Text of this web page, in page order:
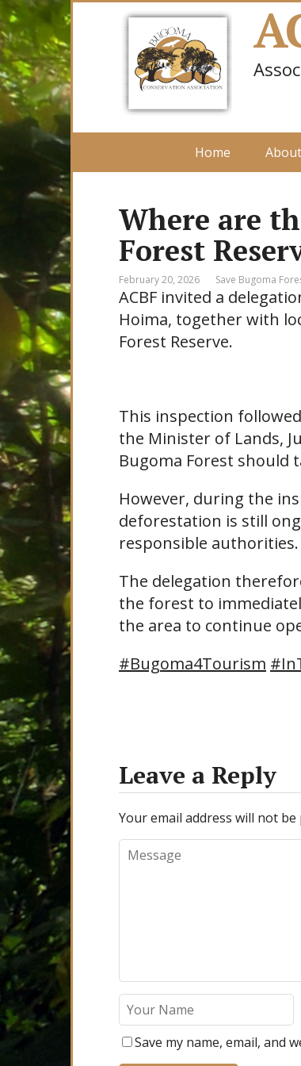
Home
Where are
Forest
February 20, 2026 Save Bugoma
ACBF invited a
Hoima, together with
Forest Reserve.
This inspection
the Minister of Lands,
Bugoma Forest should
However, during the
deforestation is still
responsible authorities.
The delegation
the forest to
the area to continue
#Bugoma4Tourism
Leave a Reply
Your email address will not be
Save my name, email, and